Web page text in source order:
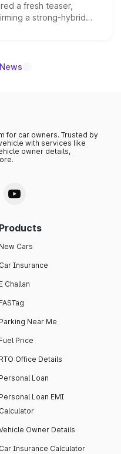
a fresh teaser,
a strong-hybrid
launch date remain
for car owners. Trusted by
with services like
owner details,
Products
New Cars
Car Insurance
E Challan
FASTag
Parking Near Me
Fuel Price
RTO Office Details
Personal Loan
Personal Loan EMI
Calculator
Owner Details
Car Insurance Calculator